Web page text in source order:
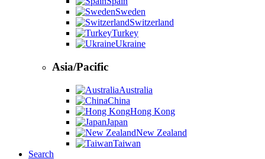
Sweden
Switzerland
Turkey
Ukraine
Asia/Pacific
Australia
China
Hong Kong
Japan
New Zealand
Taiwan
Search